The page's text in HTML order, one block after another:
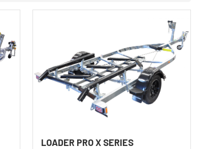
LOADER PRO X SERIES